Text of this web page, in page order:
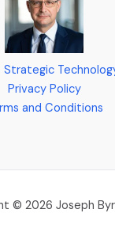
Strategic
Privacy Policy
and Conditions
© 2026 Joseph